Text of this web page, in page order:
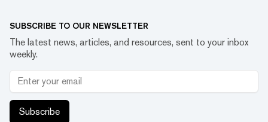
SUBSCRIBE TO OUR NEWSLETTER
The latest news, articles, and resources, sent to your inbox
weekly.
Subscribe